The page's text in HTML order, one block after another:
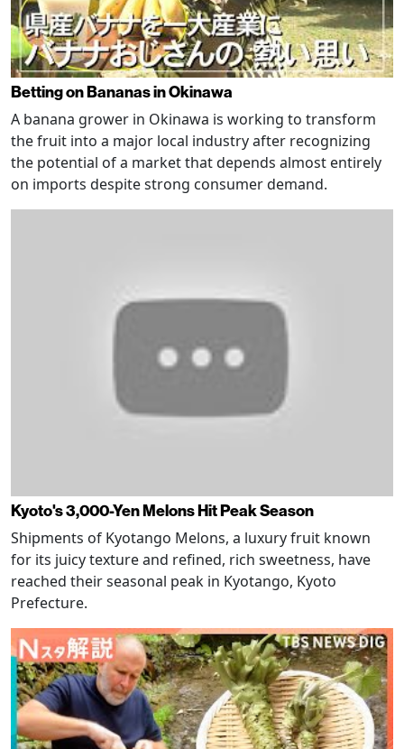
Betting on Bananas in Okinawa
A banana grower in Okinawa is working to transform
the fruit into a major local industry after recognizing
the potential of a market that depends almost entirely
on imports despite strong consumer demand.
Kyoto's 3,000-Yen Melons Hit Peak Season
Shipments of Kyotango Melons, a luxury fruit known
for its juicy texture and refined, rich sweetness, have
reached their seasonal peak in Kyotango, Kyoto
Prefecture.